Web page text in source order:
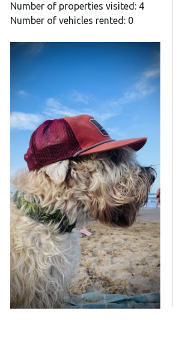
Number of properties visited: 4
Number of vehicles rented: 0